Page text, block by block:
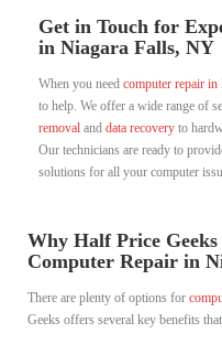
Get in Touch for
in Niagara Falls, NY
When you need computer repair
to help. We offer a wide range of
removal and data recovery to
Our technicians are ready to
solutions for all your computer
Why Half Price
Computer Repair in
There are plenty of options for
Geeks offers several key benefits